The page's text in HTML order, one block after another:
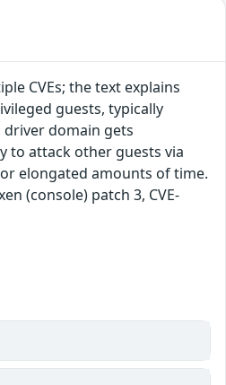
CVEs; the text explains
guests, typically
driver domain gets
to attack other guests via
elongated amounts of time.
(console) patch 3, CVE-